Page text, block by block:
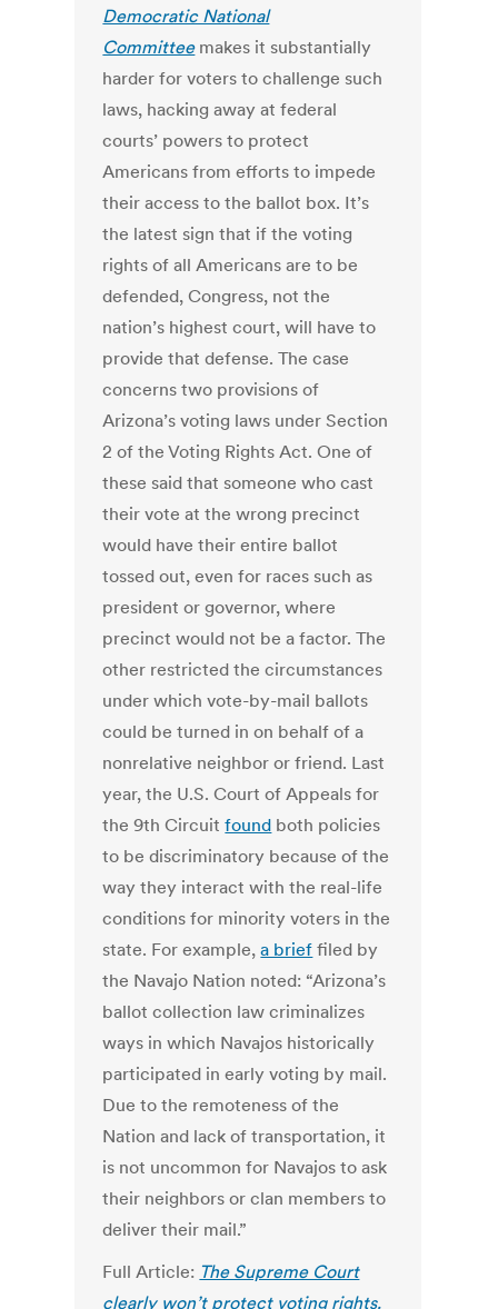
Democratic National
Committee makes it substantially
harder for voters to challenge such
laws, hacking away at federal
courts’ powers to protect
Americans from efforts to impede
their access to the ballot box. It’s
the latest sign that if the voting
rights of all Americans are to be
defended, Congress, not the
nation’s highest court, will have to
provide that defense.The case
concerns two provisions of
Arizona’s voting laws under Section
2 of the Voting Rights Act. One of
these said that someone who cast
their vote at the wrong precinct
would have their entire ballot
tossed out, even for races such as
president or governor, where
precinct would not be a factor. The
other restricted the circumstances
under which vote-by-mail ballots
could be turned in on behalf of a
nonrelative neighbor or friend. Last
year, the U.S. Court of Appeals for
the 9th Circuitfound both policies
to be discriminatory because of the
way they interact with the real-life
conditions for minority voters in the
state. For example,a brief filed by
the Navajo Nation noted: “Arizona’s
ballot collection law criminalizes
ways in which Navajos historically
participated in early voting by mail.
Due to the remoteness of the
Nation and lack of transportation, it
is not uncommon for Navajos to ask
their neighbors or clan members to
deliver their mail.”
Full Article: The Supreme Court
clearly won’t protect voting rights.